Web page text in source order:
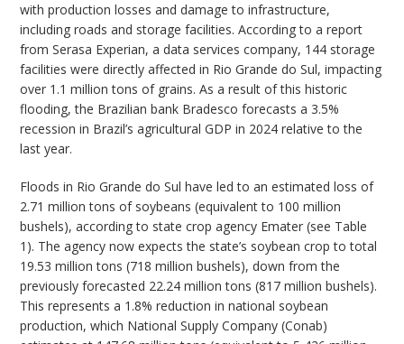
with production losses and damage to infrastructure,
including roads and storage facilities. According to a report
from Serasa Experian, a data services company, 144 storage
facilities were directly affected in Rio Grande do Sul, impacting
over 1.1 million tons of grains. As a result of this historic
flooding, the Brazilian bank Bradesco forecasts a 3.5%
recession in Brazil’s agricultural GDP in 2024 relative to the
last year.
Floods in Rio Grande do Sul have led to an estimated loss of
2.71 million tons of soybeans (equivalent to 100 million
bushels), according to state crop agency Emater (see Table
1). The agency now expects the state’s soybean crop to total
19.53 million tons (718 million bushels), down from the
previously forecasted 22.24 million tons (817 million bushels).
This represents a 1.8% reduction in national soybean
production, which National Supply Company (Conab)